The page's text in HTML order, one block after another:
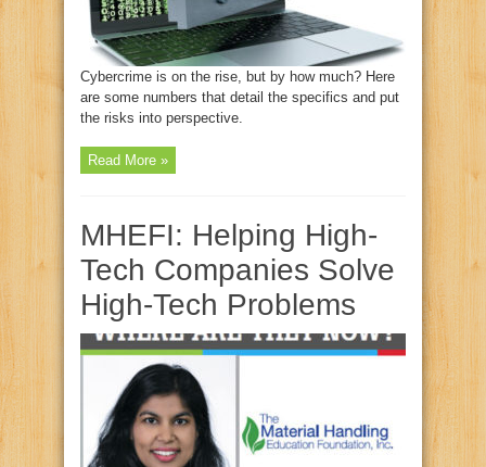
Cybercrime is on the rise, but by how much? Here
are some numbers that detail the specifics and put
the risks into perspective.
Read More »
MHEFI: Helping High-
Tech Companies Solve
High-Tech Problems